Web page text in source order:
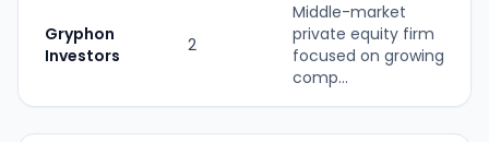
Gryphon
Investors
2
Middle-market
private equity firm
focused on growing
comp...